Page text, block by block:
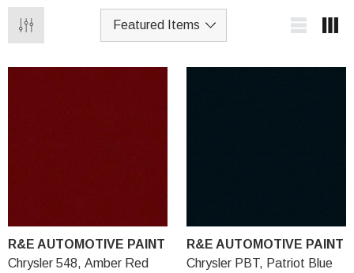
R&E AUTOMOTIVE PAINT
Chrysler 548, Amber Red
R&E AUTOMOTIVE PAINT
Chrysler PBT, Patriot Blue